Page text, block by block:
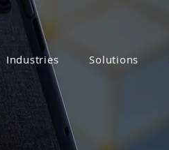
Industries Solutions